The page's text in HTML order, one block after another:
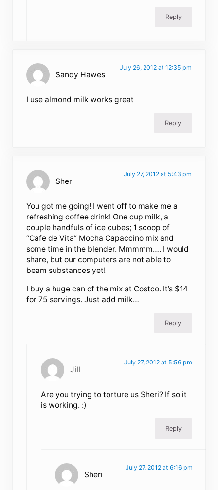
Reply
Sandy Hawes
July 26, 2012 at 12:35 pm
I use almond milk works great
Reply
Sheri
July 27, 2012 at 5:43 pm
You got me going! I went off to make me a
refreshing coffee drink! One cup milk, a
couple handfuls of ice cubes; 1 scoop of
“Cafe de Vita” Mocha Capaccino mix and
some time in the blender. Mmmmm…. I would
share, but our computers are not able to
beam substances yet!
I buy a huge can of the mix at Costco. It’s $14
for 75 servings. Just add milk…
Reply
Jill
July 27, 2012 at 5:56 pm
Are you trying to torture us Sheri? If so it
is working. :)
Reply
Sheri
July 27, 2012 at 6:16 pm